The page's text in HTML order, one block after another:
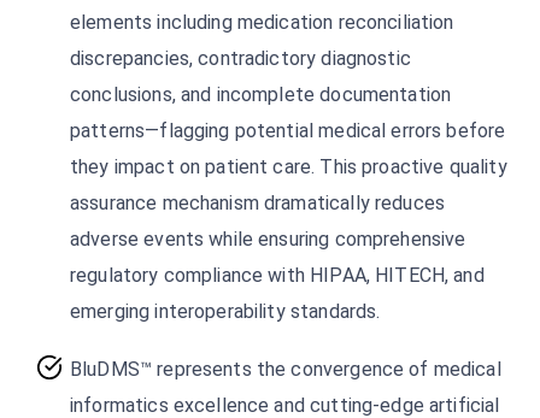
elements including medication reconciliation
discrepancies, contradictory diagnostic
conclusions, and incomplete documentation
patterns—flagging potential medical errors before
they impact on patient care. This proactive quality
assurance mechanism dramatically reduces
adverse events while ensuring comprehensive
regulatory compliance with HIPAA, HITECH, and
emerging interoperability standards.
BluDMS™ represents the convergence of medical
informatics excellence and cutting-edge artificial